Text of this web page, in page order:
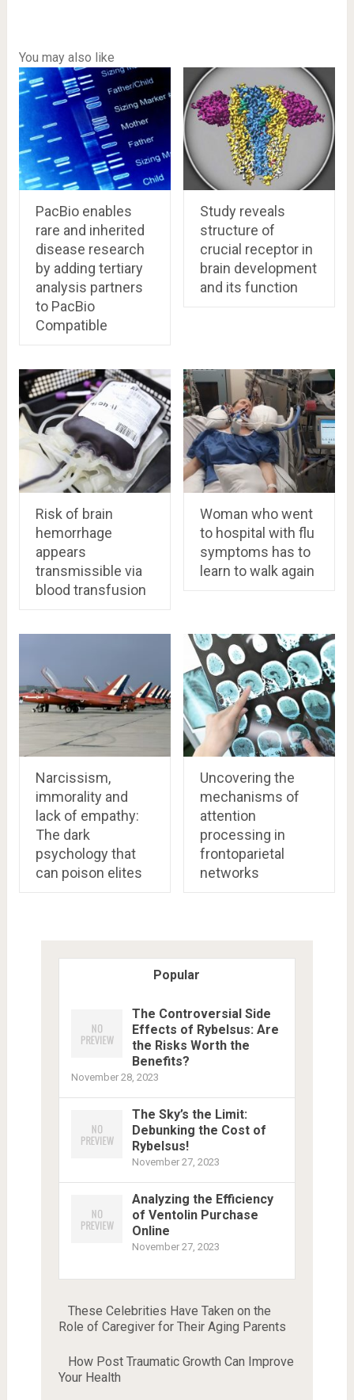
You may also like
PacBio enables
rare and inherited
disease research
by adding tertiary
analysis partners
to PacBio
Compatible
Study reveals
structure of
crucial receptor in
brain development
and its function
Risk of brain
hemorrhage
appears
transmissible via
blood transfusion
Woman who went
to hospital with flu
symptoms has to
learn to walk again
Narcissism,
immorality and
lack of empathy:
The dark
psychology that
can poison elites
Uncovering the
mechanisms of
attention
processing in
frontoparietal
networks
Popular
The Controversial Side
Effects of Rybelsus: Are
the Risks Worth the
Benefits?
November 28, 2023
The Sky’s the Limit:
Debunking the Cost of
Rybelsus!
November 27, 2023
Analyzing the Efficiency
of Ventolin Purchase
Online
November 27, 2023
These Celebrities Have Taken on the
Role of Caregiver for Their Aging Parents
How Post Traumatic Growth Can Improve
Your Health